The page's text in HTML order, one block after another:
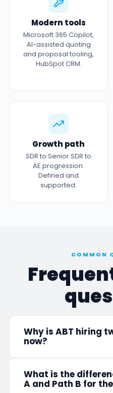
Modern tools
Microsoft 365 Copilot,
AI-assisted quoting
and proposal tooling,
HubSpot CRM.
Growth path
SDR to Senior SDR to
AE progression.
Defined and
supported.
COMMON
Why is ABT hiring
now?
What is the
A and Path B for